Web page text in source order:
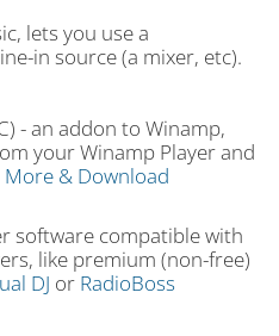
lets you use a
in source (a mixer, etc).
- an addon to Winamp,
your Winamp Player and
More & Download
software compatible with
like premium (non-free)
DJ or RadioBoss